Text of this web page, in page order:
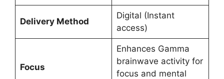
Delivery Method
Digital (Instant
access)
Focus
Enhances Gamma
brainwave activity for
focus and mental